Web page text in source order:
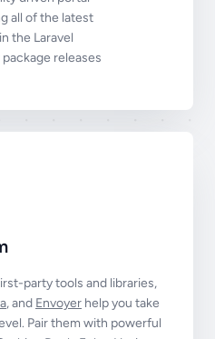
all of the latest
the Laravel
releases
party tools and libraries,
, and Envoyer help you take
Pair them with powerful